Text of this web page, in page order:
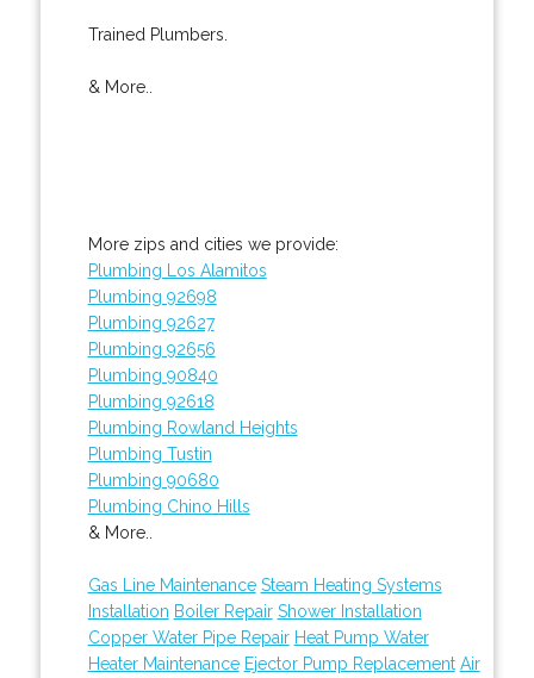
Trained Plumbers.
& More..
More zips and cities we provide:
Plumbing Los Alamitos
Plumbing 92698
Plumbing 92627
Plumbing 92656
Plumbing 90840
Plumbing 92618
Plumbing Rowland Heights
Plumbing Tustin
Plumbing 90680
Plumbing Chino Hills
& More..
Gas Line Maintenance Steam Heating Systems
Installation Boiler Repair Shower Installation
Copper Water Pipe Repair Heat Pump Water
Heater Maintenance Ejector Pump Replacement Air